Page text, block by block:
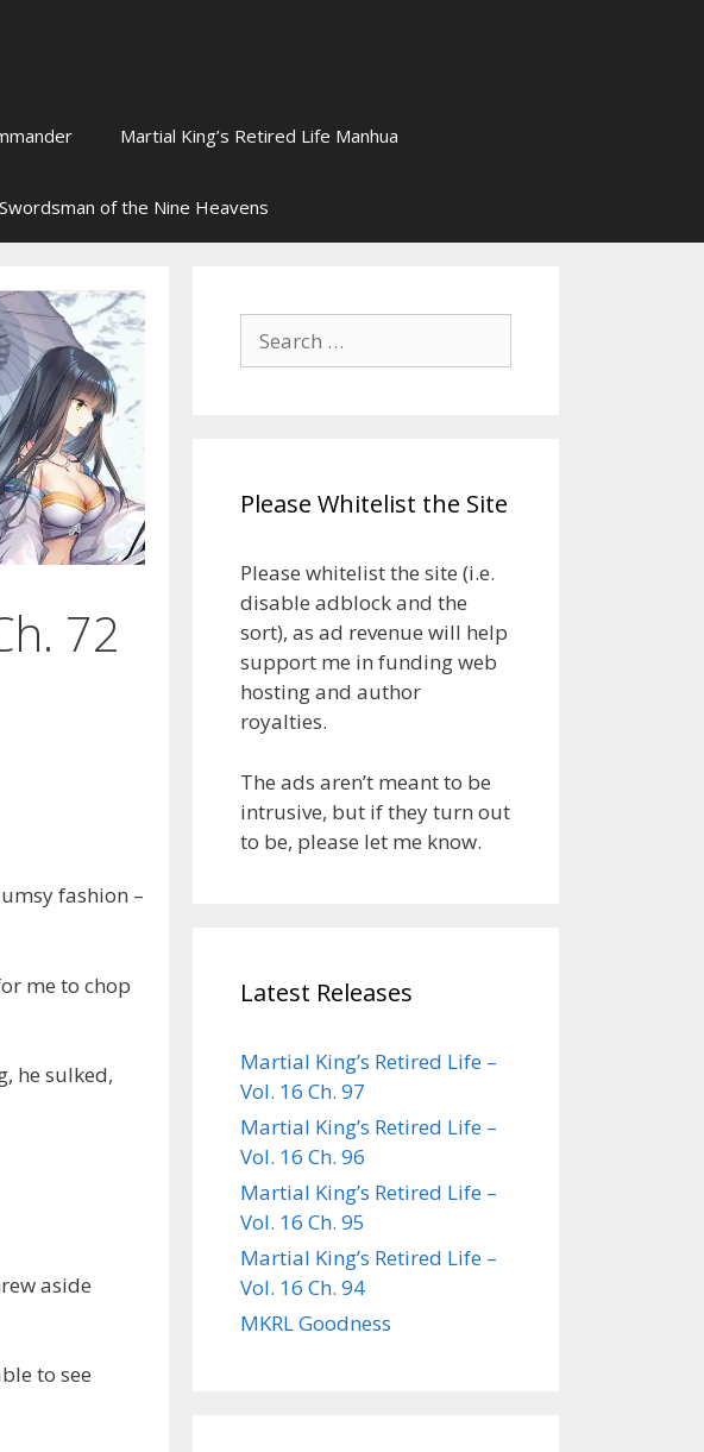
Martial King’s Retired Life Manhua
of the Nine Heavens
72
fashion –
me to chop
he sulked,
aside
to see
Search
for:
Please Whitelist the Site
Please whitelist the site (i.e.
disable adblock and the
sort), as ad revenue will help
support me in funding web
hosting and author
royalties.
The ads aren’t meant to be
intrusive, but if they turn out
to be, please let me know.
Latest Releases
Martial King’s Retired Life –
Vol. 16 Ch. 97
Martial King’s Retired Life –
Vol. 16 Ch. 96
Martial King’s Retired Life –
Vol. 16 Ch. 95
Martial King’s Retired Life –
Vol. 16 Ch. 94
MKRL Goodness